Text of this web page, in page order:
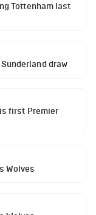
Tottenham last
draw
first Premier
Wolves